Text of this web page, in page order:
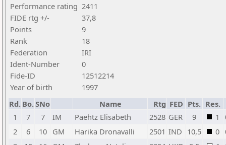
Performance rating 2411
FIDE rtg +/-
37,8
Points
9
Rank
18
Federation
IRI
Ident-Number
0
Fide-ID
12512214
Year of birth
1997
Rd. Bo.SNo Name Rtg FED Pts. Res.
1
7 7 IM Paehtz Elisabeth 2528 GER 9 1
2
6 10 GM Harika Dronavalli 2501 IND 10,5 0